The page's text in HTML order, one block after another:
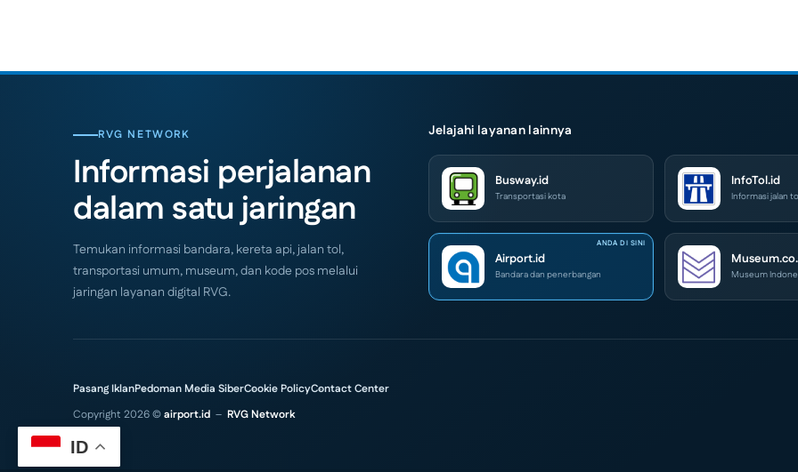
RVG NETWORK
Informasi perjalanan
dalam satu jaringan
Temukan informasi bandara, kereta api, jalan tol,
transportasi umum, museum, dan kode pos melalui
jaringan layanan digital RVG.
Jelajahi layanan lainnya
Busway.id
Transportasi kota
InfoTol.id
Informasi jalan
Airport.id
Bandara dan penerbangan Museum
Pasang IklanPedoman Media SiberCookie PolicyContact Center
Copyright 2026 ©airport.id – RVG Network
ID